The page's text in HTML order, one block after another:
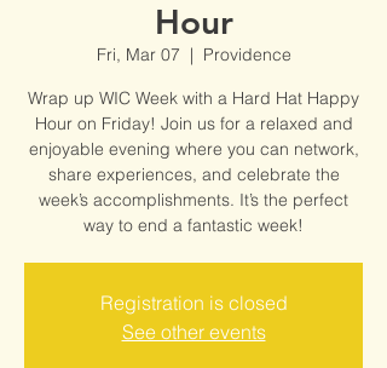
Hour
Fri, Mar 07
  |
Providence
Wrap up WIC Week with a Hard Hat Happy
Hour on Friday! Join us for a relaxed and
enjoyable evening where you can network,
share experiences, and celebrate the
week’s accomplishments. It’s the perfect
way to end a fantastic week!
Registration is closed
See other events